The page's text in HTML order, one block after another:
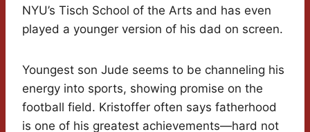
NYU’s Tisch School of the Arts and has even
played a younger version of his dad on screen.
Youngest son Jude seems to be channeling his
energy into sports, showing promise on the
football field. Kristoffer often says fatherhood
is one of his greatest achievements—hard not